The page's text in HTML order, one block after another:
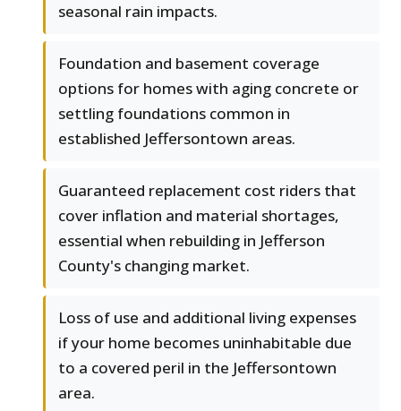
seasonal rain impacts.
Foundation and basement coverage
options for homes with aging concrete or
settling foundations common in
established Jeffersontown areas.
Guaranteed replacement cost riders that
cover inflation and material shortages,
essential when rebuilding in Jefferson
County's changing market.
Loss of use and additional living expenses
if your home becomes uninhabitable due
to a covered peril in the Jeffersontown
area.